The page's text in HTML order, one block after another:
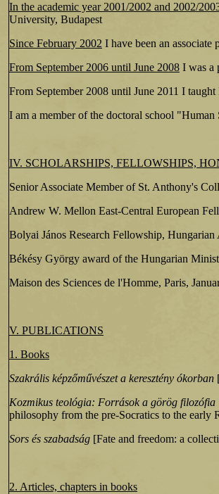
In the academic year 2001/2002 and 2002/
University, Budapest
Since February 2002 I have been an
From September 2006 until June 2008 I was a
From September 2008 until June 2011 I
I am a member of the doctoral school
IV. SCHOLARSHIPS, FELLOWSHIPS,
Senior Associate Member of St. Anthony's
Andrew W. Mellon East-Central European
Bolyai János Research Fellowship,
Békésy György award of the Hungarian
Maison des Sciences de l'Homme, Paris,
V. PUBLICATIONS
1. Books
Szakrális képzőművészet a keresztény ókorban
Kozmikus teológia: Források a görög filozófia
philosophy from the pre-Socratics to the
Sors és szabadság [Fate and freedom: a
2. Articles, chapters in books